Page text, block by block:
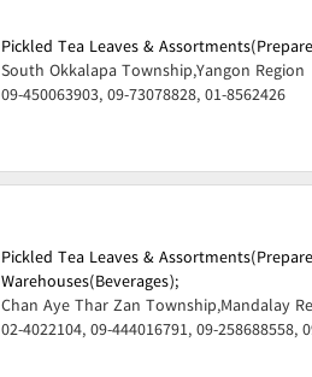
Pickled Tea Leaves &
South Okkalapa Township,Yangon Region
09-450063903, 09-73078828, 01-8562426
Pickled Tea Leaves &
Warehouses(Beverages);
Chan Aye Thar Zan Township,Mandalay
02-4022104, 09-444016791, 09-258688558,